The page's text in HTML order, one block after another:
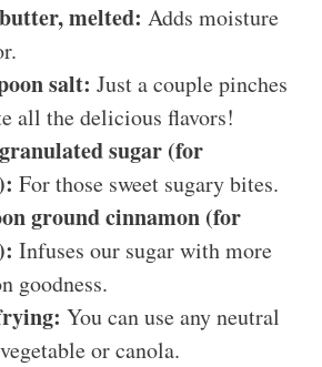
melted: Adds moisture
salt: Just a couple pinches
all the delicious flavors!
sugar (for
For those sweet sugary bites.
ground cinnamon (for
Infuses our sugar with more
goodness.
You can use any neutral
or canola.